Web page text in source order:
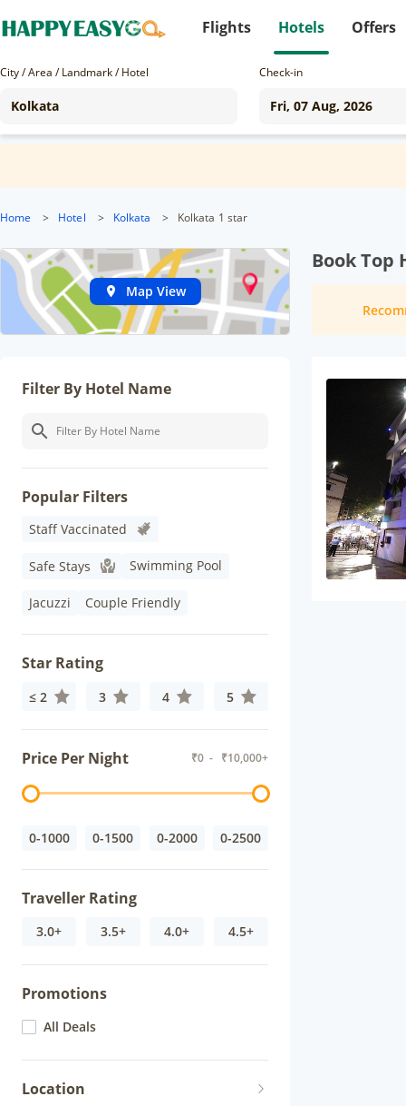
Flights Hotels Offers
City / Area / Landmark / Hotel Check-in
Home > Hotel > Kolkata > Kolkata 1 star
Map View
Filter By Hotel Name
Popular Filters
Staff Vaccinated
Safe Stays Swimming Pool
Jacuzzi Couple Friendly
Star Rating
≤ 2 3 4 5
Price Per Night ₹0 - ₹10,000+
0-1000 0-1500 0-2000 0-2500
Traveller Rating
3.0+ 3.5+ 4.0+ 4.5+
Promotions
All Deals
Location
Book Top